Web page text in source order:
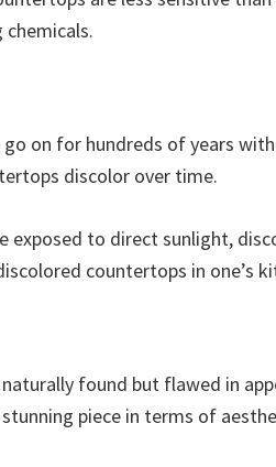
on for hundreds of years
discolor over time.
exposed to direct sunlight,
countertops in one’s
found but flawed in
piece in terms of